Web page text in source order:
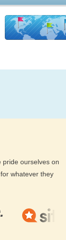
Domestic Product
income was
Mexico
is not right
stop a
chat, phone and
complete hosting
hosting at an
New Mexico
pride ourselves on
whatever they